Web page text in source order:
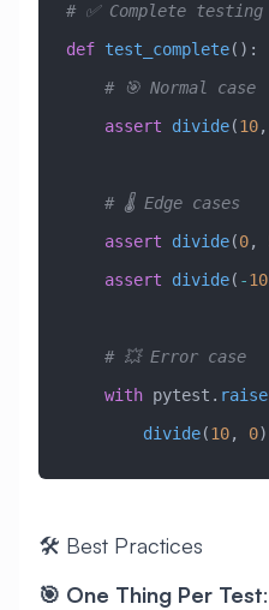
# ✅ Complete testing
def test_complete():
    # 🎯 Normal case
    assert
divide(10,
    # 🌡️ Edge cases
    assert
divide(0,
    assert
divide( -10
    # 💥 Error case
    with
pytest.
        divide
(10, 0)
🛠️ Best Practices
🎯 One Thing Per Test